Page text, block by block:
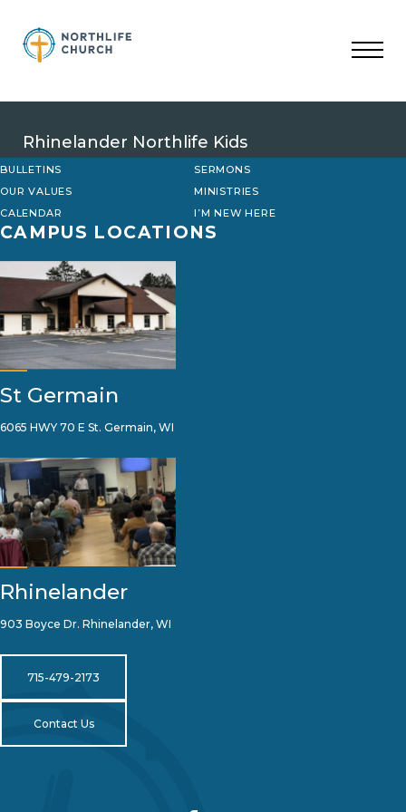
content
Rhinelander Northlife Kids
BULLETINS
SERMONS
OUR VALUES
MINISTRIES
CALENDAR
I’M NEW HERE
CAMPUS LOCATIONS
St Germain
6065 HWY 70 E St. Germain, WI
Rhinelander
903 Boyce Dr. Rhinelander, WI
715-479-2173
Contact Us